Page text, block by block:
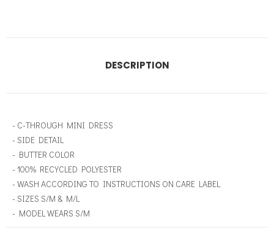
DESCRIPTION
- C-THROUGH MINI DRESS
- SIDE DETAIL
- BUTTER COLOR
- 100% RECYCLED POLYESTER
- WASH ACCORDING TO INSTRUCTIONS ON CARE LABEL
- SIZES S/M & M/L
- MODEL WEARS S/M